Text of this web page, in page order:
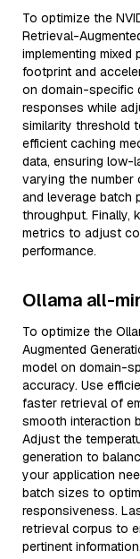
To optimize the
Retrieval-
implementing
footprint and
on domain-specific
responses while
similarity threshold
efficient caching
data, ensuring low-
varying the number
and leverage batch
throughput. Finally,
metrics to adjust
performance.
Ollama all-
To optimize the
Augmented
model on domain-
accuracy. Use
faster retrieval of
smooth interaction
Adjust the
generation to
your application
batch sizes to
responsiveness.
retrieval corpus to
pertinent